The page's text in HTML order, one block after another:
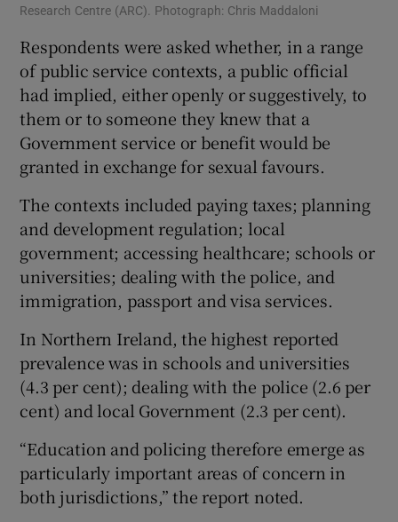
Research Centre (ARC). Photograph: Chris Maddaloni
Respondents were asked whether, in a range
of public service contexts, a public official
had implied, either openly or suggestively, to
them or to someone they knew that a
Government service or benefit would be
granted in exchange for sexual favours.
The contexts included paying taxes; planning
and development regulation; local
government; accessing healthcare; schools or
universities; dealing with the police, and
immigration, passport and visa services.
In Northern Ireland, the highest reported
prevalence was in schools and universities
(4.3 per cent); dealing with the police (2.6 per
cent) and local Government (2.3 per cent).
“Education and policing therefore emerge as
particularly important areas of concern in
both jurisdictions,” the report noted.